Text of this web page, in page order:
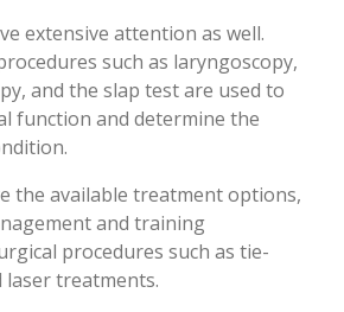
extensive attention as well.
such as laryngoscopy,
and the slap test are used to
function and determine the
the available treatment options,
and training
procedures such as tie-
laser treatments.